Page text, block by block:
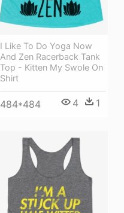
I Like To Do Yoga Now
And Zen Racerback Tank
Top - Kitten My Swole On
Shirt
484*484 4 1